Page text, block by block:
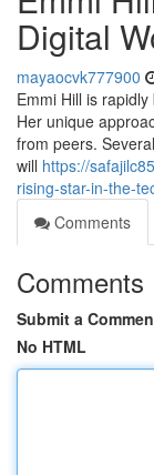
Digital
mayaocvk777900
Emmi Hill is
Her unique
from peers.
will https://
rising-star-in-the-
Comments
Comments
Submit a
No HTML